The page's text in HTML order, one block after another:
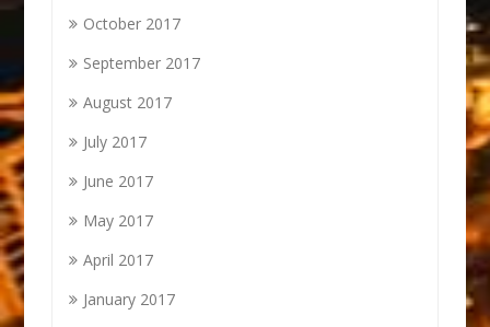
October 2017
September 2017
August 2017
July 2017
June 2017
May 2017
April 2017
January 2017